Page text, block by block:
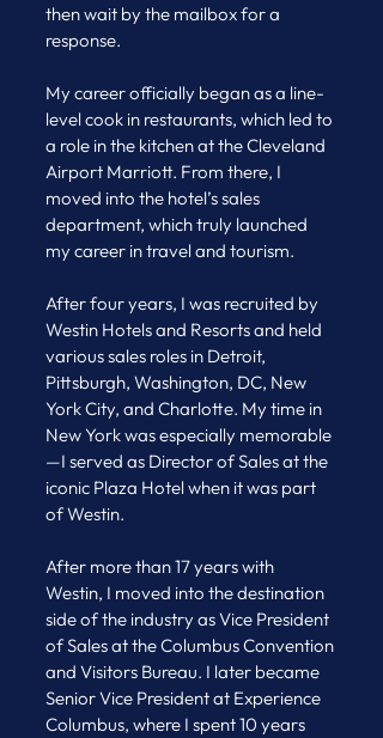
then wait by the mailbox for a
response.
My career officially began as a line-
level cook in restaurants, which led to
a role in the kitchen at the Cleveland
Airport Marriott. From there, I
moved into the hotel’s sales
department, which truly launched
my career in travel and tourism.
After four years, I was recruited by
Westin Hotels and Resorts and held
various sales roles in Detroit,
Pittsburgh, Washington, DC, New
York City, and Charlotte. My time in
New York was especially memorable
—I served as Director of Sales at the
iconic Plaza Hotel when it was part
of Westin.
After more than 17 years with
Westin, I moved into the destination
side of the industry as Vice President
of Sales at the Columbus Convention
and Visitors Bureau. I later became
Senior Vice President at Experience
Columbus, where I spent 10 years